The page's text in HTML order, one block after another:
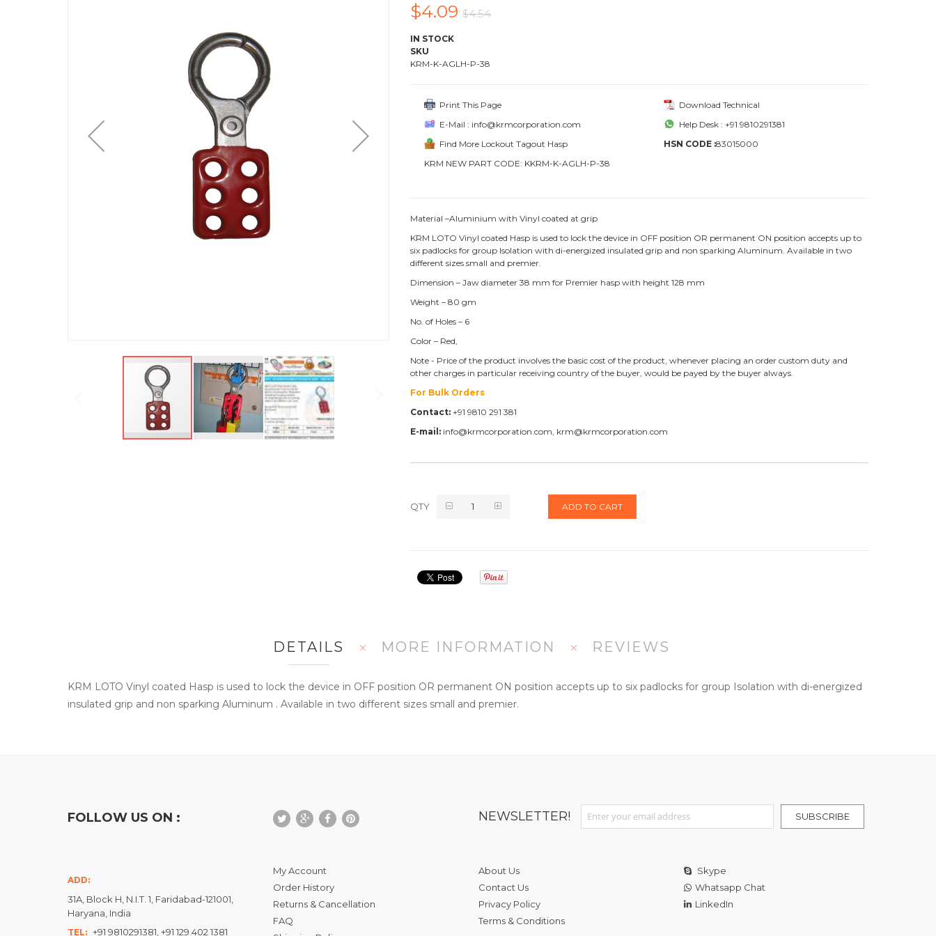
$4.09 $4.54
IN STOCK
SKU
KRM-K-AGLH-P-38
Print This Page
E-Mail : info@krmcorporation.com
Find More Lockout Tagout Hasp
KRM NEW PART CODE: KKRM-K-AGLH-P-38
Download Technical
Help Desk : +91 9810291381
HSN CODE :83015000
Material –Aluminium with Vinyl coated at grip
KRM LOTO Vinyl coated Hasp is used to lock the device in OFF position OR permanent ON position accepts up to
six padlocks for group Isolation with di-energized insulated grip and non sparking Aluminum. Available in two
different sizes small and premier.
Dimension – Jaw diameter 38 mm for Premier hasp with height 128 mm
Weight – 80 gm
No. of Holes – 6
Color – Red,
Note - Price of the product involves the basic cost of the product, whenever placing an order custom duty and
other charges in particular receiving country of the buyer, would be payed by the buyer always.
For Bulk Orders
Contact:+91 9810 291 381
E-mail:info@krmcorporation.com, krm@krmcorporation.com
QTY ADD TO CART
DETAILS
KRM LOTO Vinyl coated Hasp is used to lock the device in OFF position OR permanent ON position accepts up to six padlocks for group Isolation with di-energized
insulated grip and non sparking Aluminum . Available in two different sizes small and premier.
MORE INFORMATION REVIEWS
FOLLOW US ON : NEWSLETTER!
Sign Up for Our Newsletter:
SUBSCRIBE
ADD:
31A, Block H, N.I.T. 1, Faridabad-121001,
Haryana, India
TEL: +91 9810291381, +91 129 402 1381
My Account
Order History
Returns & Cancellation
FAQ
About Us
Contact Us
Privacy Policy
Terms & Conditions
Skype
Whatsapp Chat
LinkedIn